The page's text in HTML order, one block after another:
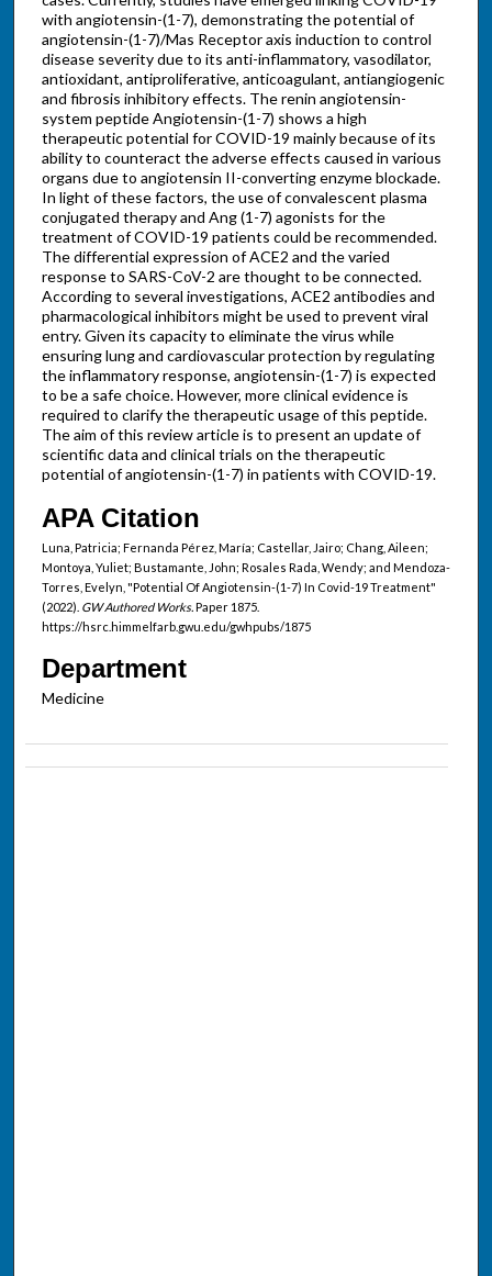
with angiotensin-(1-7), demonstrating the potential of
angiotensin-(1-7)/Mas Receptor axis induction to control
disease severity due to its anti-inflammatory, vasodilator,
antioxidant, antiproliferative, anticoagulant, antiangiogenic
and fibrosis inhibitory effects. The renin angiotensin-
system peptide Angiotensin-(1-7) shows a high
therapeutic potential for COVID-19 mainly because of its
ability to counteract the adverse effects caused in various
organs due to angiotensin II-converting enzyme blockade.
In light of these factors, the use of convalescent plasma
conjugated therapy and Ang (1-7) agonists for the
treatment of COVID-19 patients could be recommended.
The differential expression of ACE2 and the varied
response to SARS-CoV-2 are thought to be connected.
According to several investigations, ACE2 antibodies and
pharmacological inhibitors might be used to prevent viral
entry. Given its capacity to eliminate the virus while
ensuring lung and cardiovascular protection by regulating
the inflammatory response, angiotensin-(1-7) is expected
to be a safe choice. However, more clinical evidence is
required to clarify the therapeutic usage of this peptide.
The aim of this review article is to present an update of
scientific data and clinical trials on the therapeutic
potential of angiotensin-(1-7) in patients with COVID-19.
APA Citation
Luna, Patricia; Fernanda Pérez, María; Castellar, Jairo; Chang, Aileen;
Montoya, Yuliet; Bustamante, John; Rosales Rada, Wendy; and Mendoza-
Torres, Evelyn, "Potential Of Angiotensin-(1-7) In Covid-19 Treatment"
(2022). GW Authored Works.Paper 1875.
https://hsrc.himmelfarb.gwu.edu/gwhpubs/1875
Department
Medicine